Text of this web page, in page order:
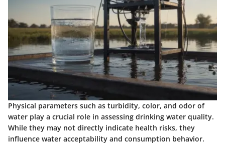
Physical parameters such as turbidity, color, and odor of
water play a crucial role in assessing drinking water quality.
While they may not directly indicate health risks, they
influence water acceptability and consumption behavior.